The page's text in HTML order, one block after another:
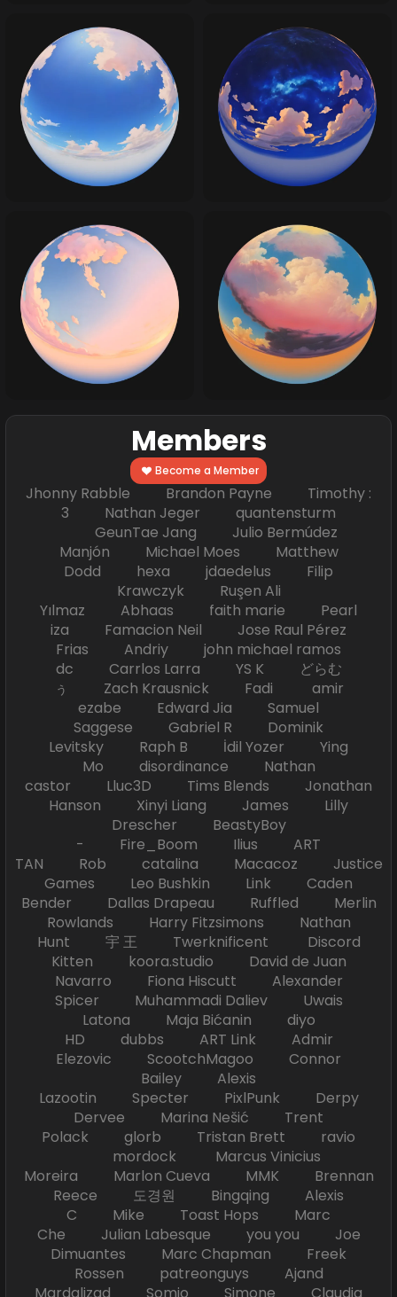
Members
Become a Member
Jhonny Rabble Brandon Payne Timothy :
3 Nathan Jeger quantensturm
GeunTae Jang Julio Bermúdez
Manjón Michael Moes Matthew
Dodd hexa jdaedelus Filip
Krawczyk Ruşen Ali
Yılmaz Abhaas faith marie Pearl
iza Famacion Neil Jose Raul Pérez
Frias Andriy john michael ramos
dc Carrlos Larra YS K どらむ
ぅ Zach Krausnick Fadi amir
ezabe Edward Jia Samuel
Saggese Gabriel R Dominik
Levitsky Raph B İdil Yozer Ying
Mo disordinance Nathan
castor Lluc3D Tims Blends Jonathan
Hanson Xinyi Liang James Lilly
Drescher BeastyBoy
- Fire_Boom Ilius ART
TAN Rob catalina Macacoz Justice
Games Leo Bushkin Link Caden
Bender Dallas Drapeau Ruffled Merlin
Rowlands Harry Fitzsimons Nathan
Hunt 宇 王 Twerknificent Discord
Kitten koora.studio David de Juan
Navarro Fiona Hiscutt Alexander
Spicer Muhammadi Daliev Uwais
Latona Maja Bićanin diyo
HD dubbs ART Link Admir
Elezovic ScootchMagoo Connor
Bailey Alexis
Lazootin Specter PixlPunk Derpy
Dervee Marina Nešić Trent
Polack glorb Tristan Brett ravio
mordock Marcus Vinicius
Moreira Marlon Cueva MMK Brennan
Reece 도경원 Bingqing Alexis
C Mike Toast Hops Marc
Che Julian Labesque you you Joe
Dimuantes Marc Chapman Freek
Rossen patreonguys Ajand